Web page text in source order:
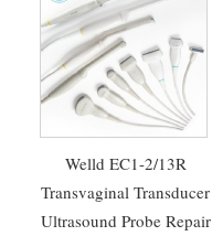
Welld EC1-2/13R
Transvaginal Transducer
Ultrasound Probe Repair